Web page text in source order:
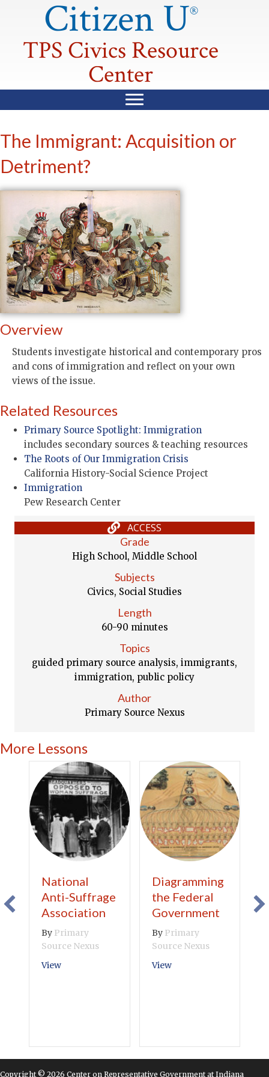
Citizen U®
TPS Civics Resource
Center
The Immigrant: Acquisition or
Detriment?
Overview
Students investigate historical and contemporary pros
and cons of immigration and reflect on your own
views of the issue.
Related Resources
Primary Source Spotlight: Immigration
includes secondary sources & teaching resources
The Roots of Our Immigration Crisis
California History-Social Science Project
Immigration
Pew Research Center
ACCESS
Grade
High School, Middle School
Subjects
Civics, Social Studies
Length
60-90 minutes
Topics
guided primary source analysis, immigrants,
immigration, public policy
Author
Primary Source Nexus
More Lessons
National
Anti-Suffrage
Association
By Primary
Source Nexus
Viewabout National Anti-Suffrage Association
Diagramming
the Federal
Government
By Primary
Source Nexus
Viewabout Diagramming
Copyright © 2026 Center on Representative Government at Indiana